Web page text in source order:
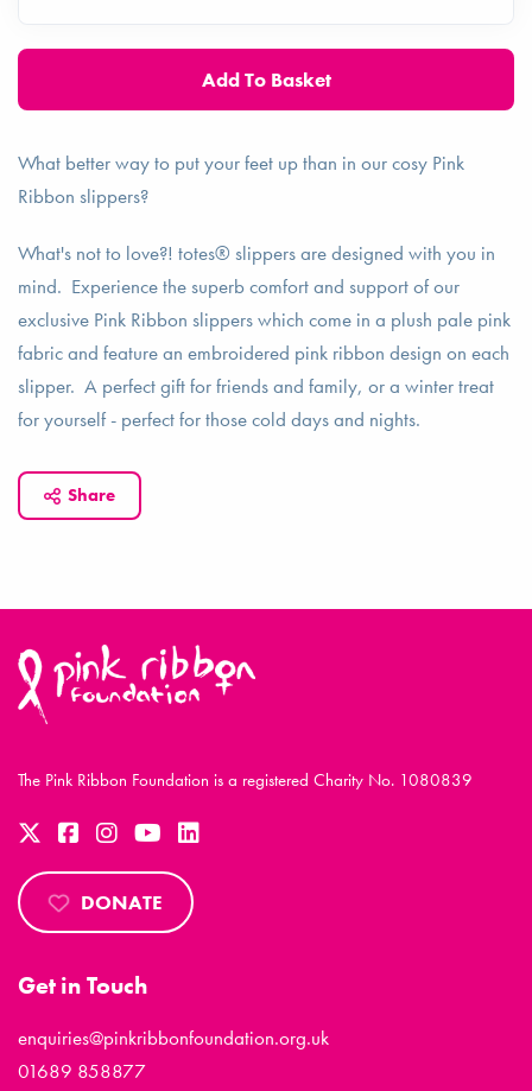
What better way to put your feet up than in our cosy Pink
Ribbon slippers?
What's not to love?! totes® slippers are designed with you in
mind. Experience the superb comfort and support of our
exclusive Pink Ribbon slippers which come in a plush pale pink
fabric and feature an embroidered pink ribbon design on each
slipper. A perfect gift for friends and family, or a winter treat
for yourself - perfect for those cold days and nights.
Share
The Pink Ribbon Foundation is a registered Charity No. 1080839
DONATE
Get in Touch
enquiries@pinkribbonfoundation.org.uk
01689 858877